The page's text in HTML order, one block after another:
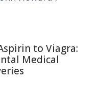
to Viagra:
Medical